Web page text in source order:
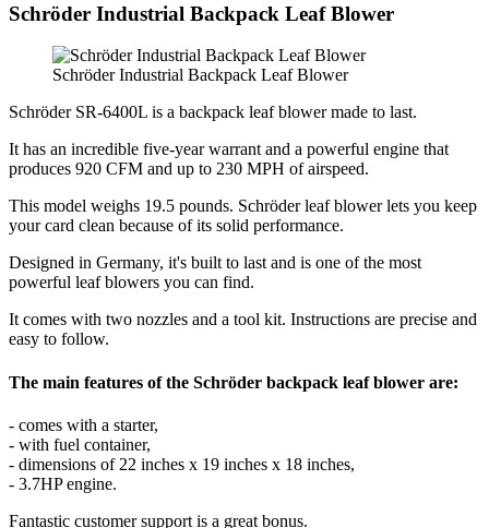
Schröder Industrial Backpack Leaf Blower
Schröder Industrial Backpack Leaf Blower
Schröder SR-6400L is a backpack leaf blower made to last.
It has an incredible five-year warrant and a powerful engine that
produces 920 CFM and up to 230 MPH of airspeed.
This model weighs 19.5 pounds. Schröder leaf blower lets you keep
your card clean because of its solid performance.
Designed in Germany, it's built to last and is one of the most
powerful leaf blowers you can find.
It comes with two nozzles and a tool kit. Instructions are precise and
easy to follow.
The main features of the Schröder backpack leaf blower are:
- comes with a starter,
- with fuel container,
- dimensions of 22 inches x 19 inches x 18 inches,
- 3.7HP engine.
Fantastic customer support is a great bonus.